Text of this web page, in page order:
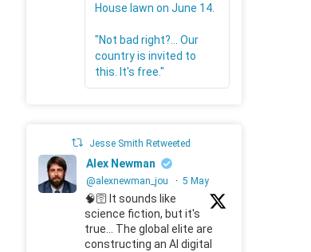
House lawn on June 14.
"Not bad right?... Our
country is invited to
this. It's free."
Jesse Smith Retweeted
Alex Newman
@alexnewman_jou · 5 May
🧠🛜 It sounds like
science fiction, but it's
true... The global elite are
constructing an AI digital